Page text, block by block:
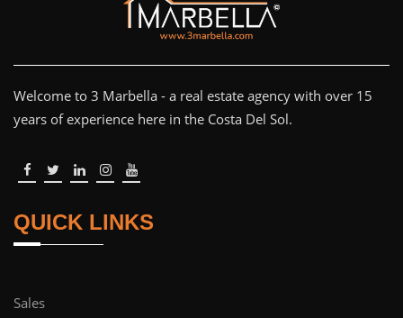
Welcome to 3 Marbella - a real estate agency with over 15
years of experience here in the Costa Del Sol.
QUICK LINKS
Sales